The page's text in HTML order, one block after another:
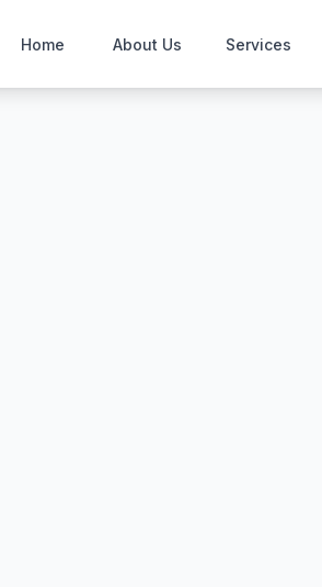
Home About Us Services